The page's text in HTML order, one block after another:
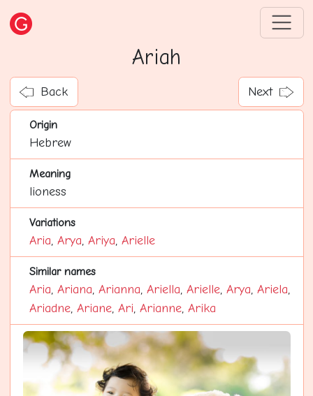
Ariah
Back Next
Origin
Hebrew
Meaning
lioness
Variations
Aria, Arya, Ariya, Arielle
Similar names
Aria, Ariana, Arianna, Ariella, Arielle, Arya, Ariela,
Ariadne, Ariane, Ari, Arianne, Arika